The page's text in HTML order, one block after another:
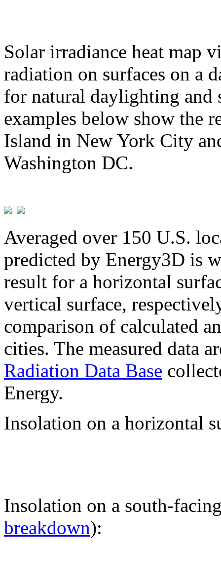
Solar irradiance heat map
radiation on surfaces on a
for natural daylighting and
examples below show the
Island in New York City
Washington DC.
Averaged over 150 U.S.
predicted by Energy3D is
result for a horizontal
vertical surface,
comparison of calculated
cities. The measured data
Radiation Data Base
Energy.
Insolation on a horizontal
Insolation on a south-
breakdown):